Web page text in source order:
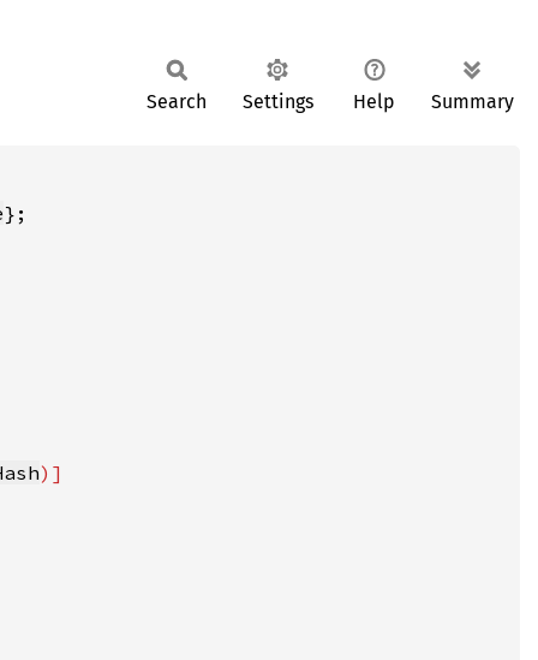
Search Settings Help Summary